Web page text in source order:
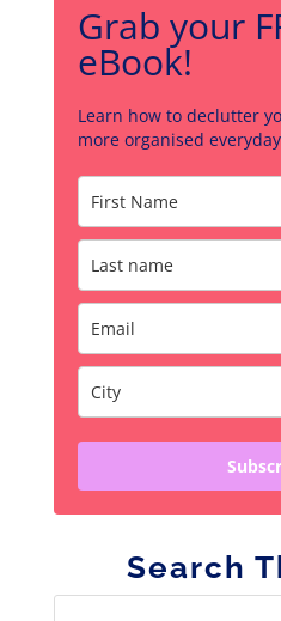
Grab your
eBook!
Learn how to declutter
more organised
Search